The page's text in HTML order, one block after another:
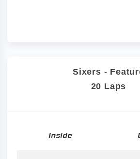
Sixers -
20 Laps
Inside